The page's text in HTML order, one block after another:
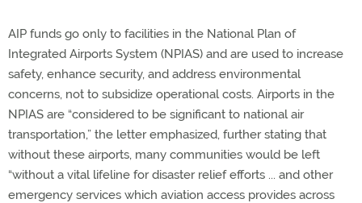
AIP funds go only to facilities in the National Plan of
Integrated Airports System (NPIAS) and are used to increase
safety, enhance security, and address environmental
concerns, not to subsidize operational costs. Airports in the
NPIAS are “considered to be significant to national air
transportation,” the letter emphasized, further stating that
without these airports, many communities would be left
“without a vital lifeline for disaster relief efforts ... and other
emergency services which aviation access provides across